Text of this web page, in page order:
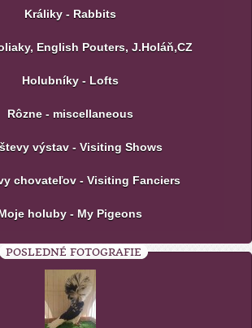
Králiky - Rabbits
English Pouters, J.Holáň,CZ
Holubníky - Lofts
Rôzne - miscellaneous
výstav - Visiting Shows
chovateľov - Visiting Fanciers
holuby - My Pigeons
POSLEDNÉ FOTOGRAFIE